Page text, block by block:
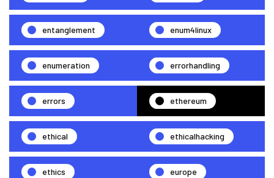
entanglement enum4linux
enumeration errorhandling
errors ethereum
ethical ethicalhacking
ethics europe